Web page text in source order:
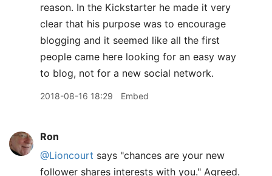
reason. In the Kickstarter he made it very
clear that his purpose was to encourage
blogging and it seemed like all the first
people came here looking for an easy way
to blog, not for a new social network.
2018-08-16 18:29 Embed
Ron
@Lioncourt says "chances are your new
follower shares interests with you." Agreed.